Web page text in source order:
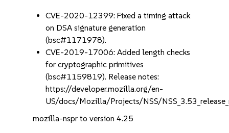
CVE-2020-12399: Fixed a timing attack
on DSA signature generation
(bsc#1171978).
CVE-2019-17006: Added length checks
for cryptographic primitives
(bsc#1159819). Release notes:
https://developer.mozilla.org/en-
US/docs/Mozilla/Projects/NSS/
mozilla-nspr to version 4.25